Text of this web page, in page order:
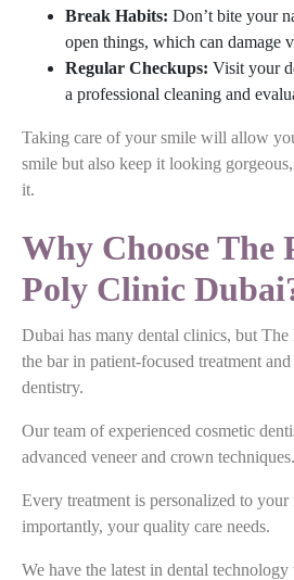
Break Habits: Don’t bite your
open things, which can damage
Regular Checkups: Visit your
a professional cleaning and
Taking care of your smile will allow
smile but also keep it looking
it.
Why Choose The
Poly Clinic
Dubai has many dental clinics, but
the bar in patient-focused treatment
dentistry.
Our team of experienced cosmetic
advanced veneer and crown techniques.
Every treatment is personalized to
importantly, your quality care needs.
We have the latest in dental